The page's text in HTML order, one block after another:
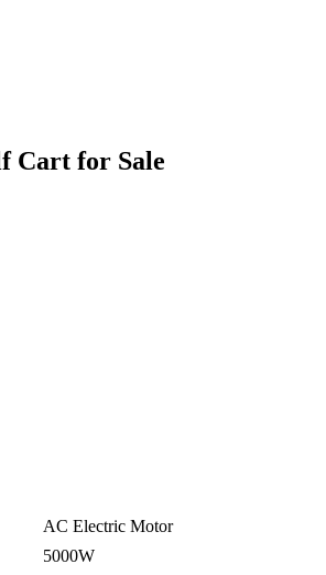
Cart for Sale
AC Electric Motor
5000W